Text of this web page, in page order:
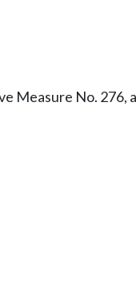
Measure No.